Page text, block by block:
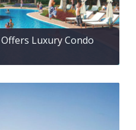
Luxury Condo